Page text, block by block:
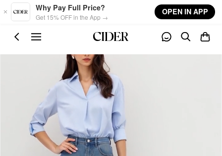
Skip to main content
Why Pay Full Price?
Get 15% OFF in the App →
OPEN IN APP